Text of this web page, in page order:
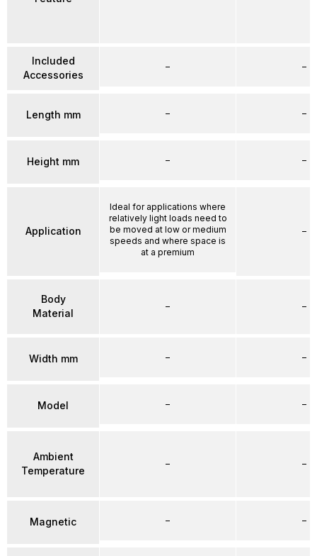
Included
Accessories
Length mm
Height mm
Application
Body
Material
Width mm
Model
Ambient
Temperature
Magnetic
–
–
–
Ideal for applications where
relatively light loads need to
be moved at low or medium
speeds and where space is
at a premium
–
–
–
–
–
–
–
–
–
–
–
–
–
–